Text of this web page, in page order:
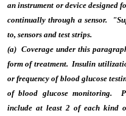
an instrument or device designed
continually through a sensor.
to, sensors and test strips.
(a) Coverage under this
form of treatment. Insulin
or frequency of blood glucose
of blood glucose monitoring.
include at least 2 of each kind